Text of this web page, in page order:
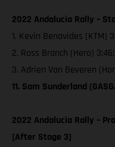
2022 Andalucia Rally –
1. Kevin Benavides (KTM)
2. Ross Branch (Hero)
3. Adrien Van Beveren
11. Sam Sunderland
2022 Andalucia Rally –
[After Stage 3]